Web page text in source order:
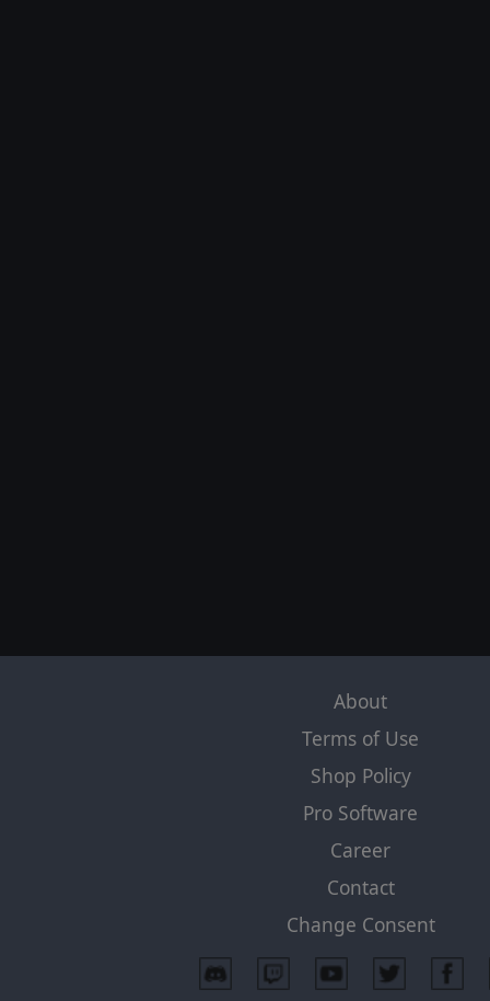
About
Terms of Use
Shop Policy
Pro Software
Career
Contact
Change Consent